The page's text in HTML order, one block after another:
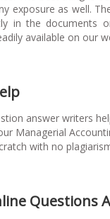
exposure as well.
in the documents
available on our
answer writers
Managerial
with no
Questions